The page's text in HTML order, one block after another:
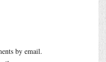
by email.